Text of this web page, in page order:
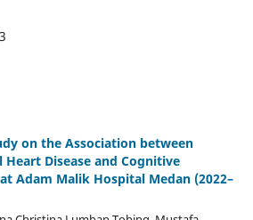
on the Association between
Disease and Cognitive
Adam Malik Hospital Medan (2022–